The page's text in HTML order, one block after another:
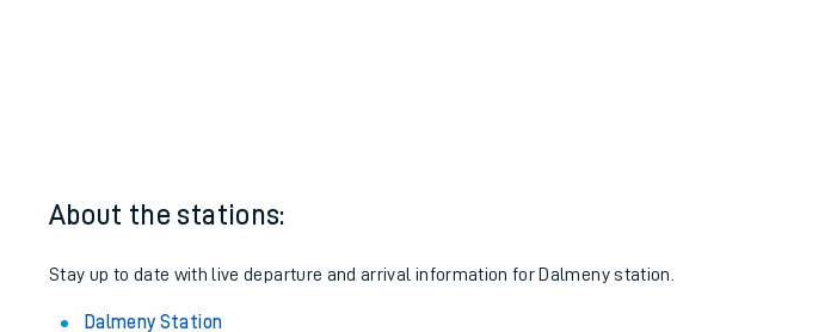
About the stations:
Stay up to date with live departure and arrival information for Dalmeny station.
Dalmeny Station